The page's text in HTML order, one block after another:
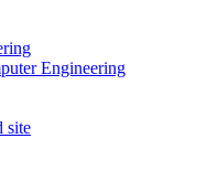
Engineering
site